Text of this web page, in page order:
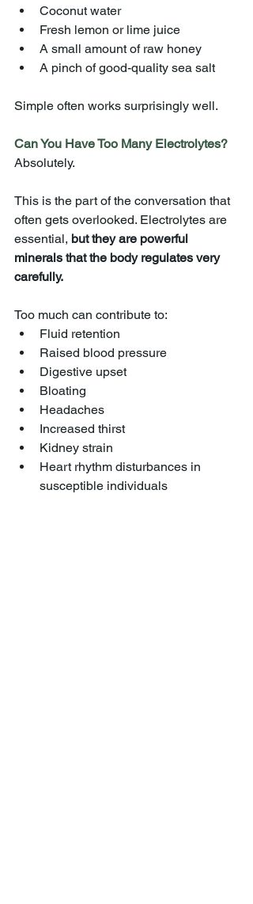
Coconut water
Fresh lemon or lime juice
A small amount of raw honey
A pinch of good-quality sea salt
Simple often works surprisingly well.
Can You Have Too Many Electrolytes?
Absolutely.
This is the part of the conversation that
often gets overlooked. Electrolytes are
essential, but they are powerful
minerals that the body regulates very
carefully.
Too much can contribute to:
Fluid retention
Raised blood pressure
Digestive upset
Bloating
Headaches
Increased thirst
Kidney strain
Heart rhythm disturbances in
susceptible individuals